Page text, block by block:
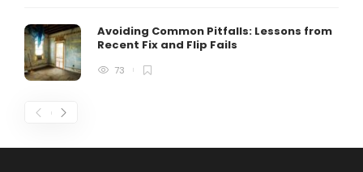
Avoiding Common Pitfalls: Lessons from
Recent Fix and Flip Fails
73